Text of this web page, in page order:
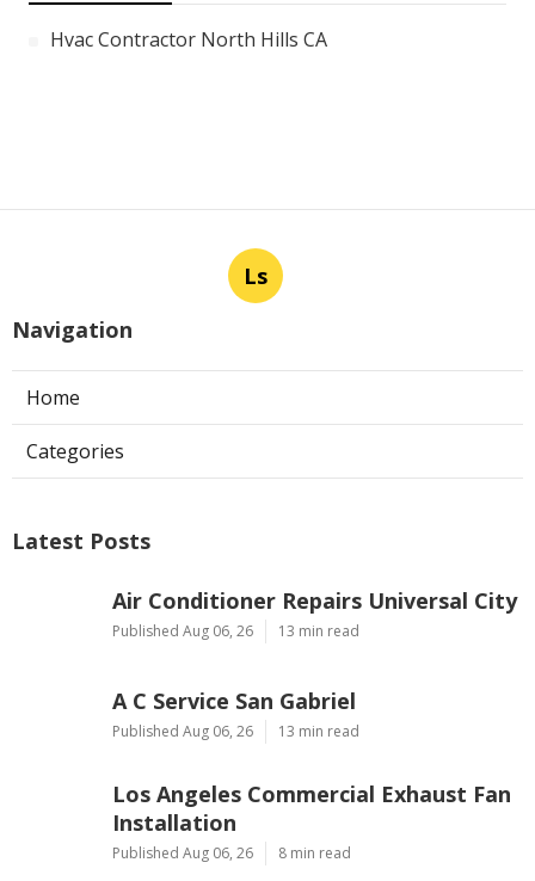
Hvac Contractor North Hills CA
Ls
Navigation
Home
Categories
Latest Posts
Air Conditioner Repairs Universal City
Published Aug 06, 26 13 min read
A C Service San Gabriel
Published Aug 06, 26 13 min read
Los Angeles Commercial Exhaust Fan
Installation
Published Aug 06, 26 8 min read